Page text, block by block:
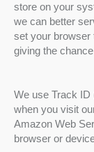
store on your
we can better
set your browser
giving the
We use Track ID
when you visit
Amazon Web
browser or